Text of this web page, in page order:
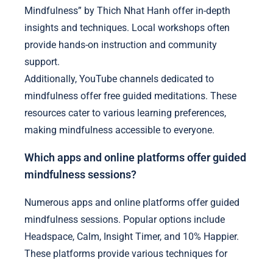
Mindfulness” by Thich Nhat Hanh offer in-depth
insights and techniques. Local workshops often
provide hands-on instruction and community
support.
Additionally, YouTube channels dedicated to
mindfulness offer free guided meditations. These
resources cater to various learning preferences,
making mindfulness accessible to everyone.
Which apps and online platforms offer guided
mindfulness sessions?
Numerous apps and online platforms offer guided
mindfulness sessions. Popular options include
Headspace, Calm, Insight Timer, and 10% Happier.
These platforms provide various techniques for